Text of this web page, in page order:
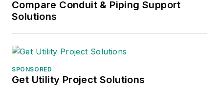
Compare Conduit & Piping Support
Solutions
SPONSORED
Get Utility Project Solutions